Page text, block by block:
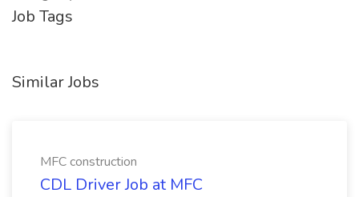
Job Tags
Similar Jobs
MFC construction
CDL Driver Job at MFC